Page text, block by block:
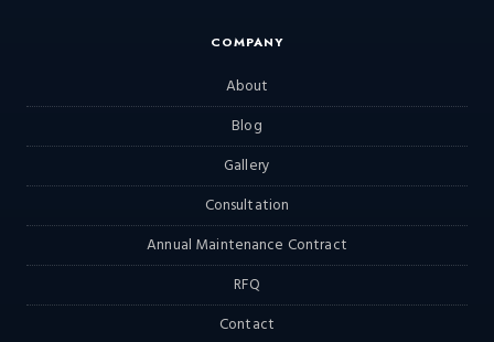
COMPANY
About
Blog
Gallery
Consultation
Annual Maintenance Contract
RFQ
Contact